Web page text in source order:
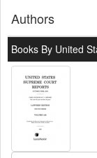
Authors
Books By United